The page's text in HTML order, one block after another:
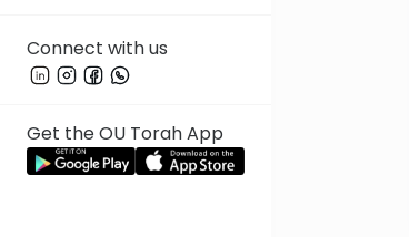
Connect with us
Get the OU Torah App